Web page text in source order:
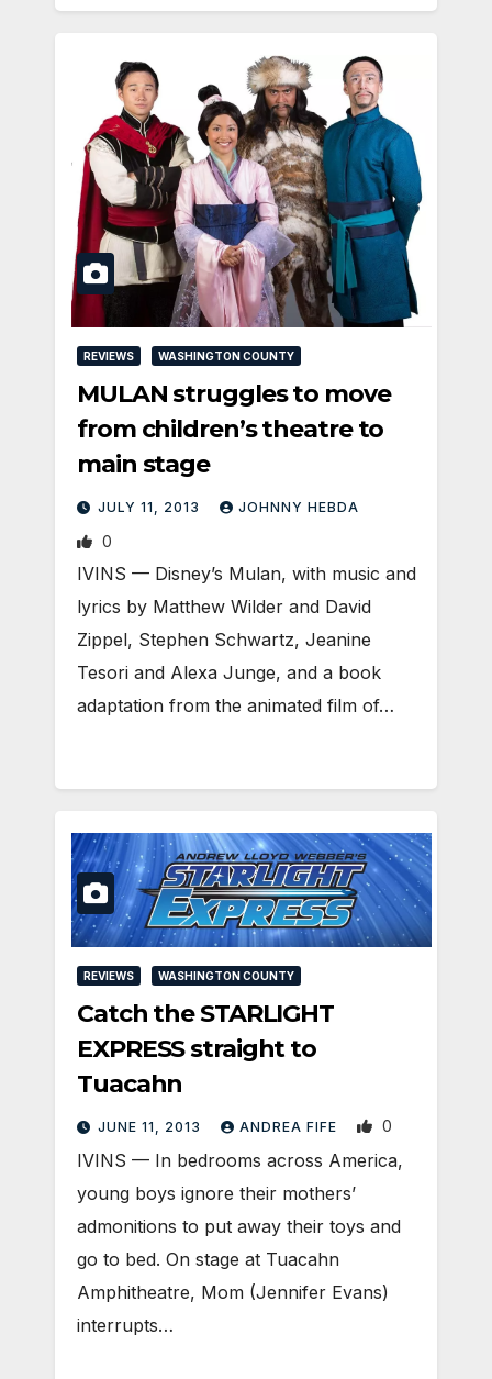
REVIEWS WASHINGTON COUNTY
MULAN struggles to move
from children’s theatre to
main stage
JULY 11, 2013 JOHNNY HEBDA
0
IVINS — Disney’s Mulan, with music and
lyrics by Matthew Wilder and David
Zippel, Stephen Schwartz, Jeanine
Tesori and Alexa Junge, and a book
adaptation from the animated film of…
REVIEWS WASHINGTON COUNTY
Catch the STARLIGHT
EXPRESS straight to
Tuacahn
JUNE 11, 2013 ANDREA FIFE 0
IVINS — In bedrooms across America,
young boys ignore their mothers’
admonitions to put away their toys and
go to bed. On stage at Tuacahn
Amphitheatre, Mom (Jennifer Evans)
interrupts…